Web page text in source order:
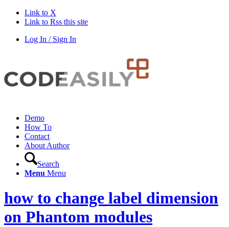
Link to X
Link to Rss this site
Log In / Sign In
Demo
How To
Contact
About Author
Search
Menu Menu
how to change label dimension
on Phantom modules